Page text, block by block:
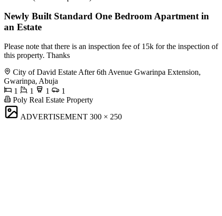
Newly Built Standard One Bedroom Apartment in
an Estate
Please note that there is an inspection fee of 15k for the inspection of
this property. Thanks
City of David Estate After 6th Avenue Gwarinpa Extension,
Gwarinpa, Abuja
1
1 1
1
Poly Real Estate Property
ADVERTISEMENT 300 × 250